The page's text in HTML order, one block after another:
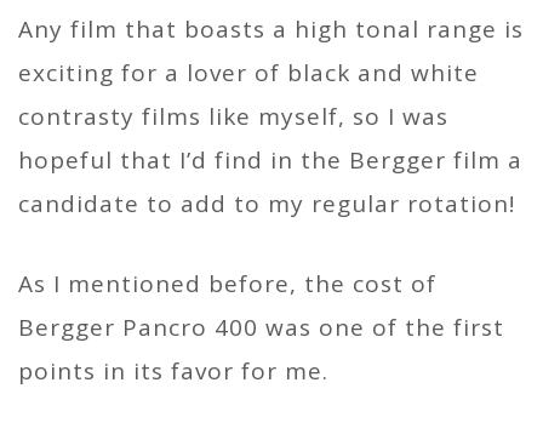
Any film that boasts a high tonal range is
exciting for a lover of black and white
contrasty films like myself, so I was
hopeful that I’d find in the Bergger film a
candidate to add to my regular rotation!
As I mentioned before, the cost of
Bergger Pancro 400 was one of the first
points in its favor for me.